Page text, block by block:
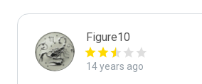
Figure10
14 years ago